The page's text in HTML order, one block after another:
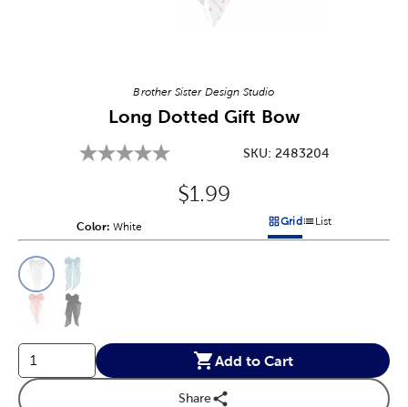
Brother Sister Design Studio
Long Dotted Gift Bow
SKU:2483204
Original Price:
$1.99
Color: Product Color Option
White Products options in a grid
GridProducts options in
List
Product Options
Add to Cart
Share